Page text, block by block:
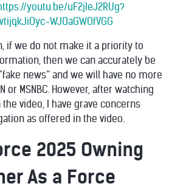
youtu.be/uF2jIeJ2RUg?
WJOaGWOfVGG
if we do not make it a priority to
then we can accurately be
news” and we will have no more
or MSNBC. However, after watching
the video, I have grave concerns
as offered in the video.
2025 Owning
As a Force